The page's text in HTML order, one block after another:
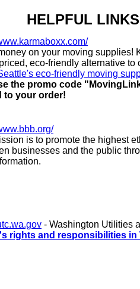
HELPFUL LINKS
on your moving supplies!
eco-friendly alternative
eco-friendly moving
the promo code
to your order!
is to promote the highest
businesses and the public
- Washington Utilities
rights and responsibilities in